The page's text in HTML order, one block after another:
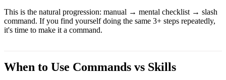
This is the natural progression: manual → mental checklist → slash
command. If you find yourself doing the same 3+ steps repeatedly,
it's time to make it a command.
When to Use Commands vs Skills